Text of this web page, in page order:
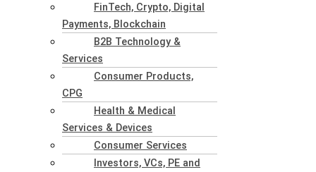
FinTech, Crypto, Digital
Payments, Blockchain
B2B Technology &
Services
Consumer Products,
CPG
Health & Medical
Services & Devices
Consumer Services
Investors, VCs, PE and